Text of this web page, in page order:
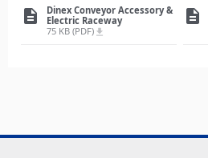
description
Dinex Conveyor Accessory &
Electric Raceway
75 KB (PDF) file_download
description